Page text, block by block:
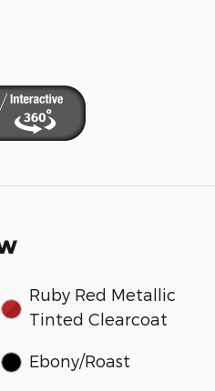
Ruby Red Metallic
Tinted Clearcoat
Ebony/Roast